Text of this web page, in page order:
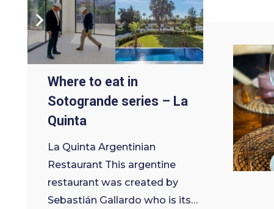
9 de March de 2022
Where to eat in
Sotogrande series – La
Quinta
La Quinta Argentinian
Restaurant This argentine
restaurant was created by
Sebastián Gallardo who is its…